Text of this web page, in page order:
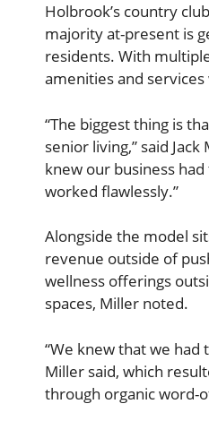
Holbrook’s country
majority at-present is
residents. With
amenities and
“The biggest thing is
senior living,” said
knew our business
worked flawlessly.”
Alongside the model
revenue outside of
wellness offerings
spaces, Miller noted.
“We knew that we
Miller said, which
through organic word-